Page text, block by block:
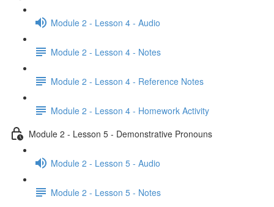
Module 2 - Lesson 4 - Audio
Module 2 - Lesson 4 - Notes
Module 2 - Lesson 4 - Reference Notes
Module 2 - Lesson 4 - Homework Activity
Module 2 - Lesson 5 - Demonstrative Pronouns
Module 2 - Lesson 5 - Audio
Module 2 - Lesson 5 - Notes